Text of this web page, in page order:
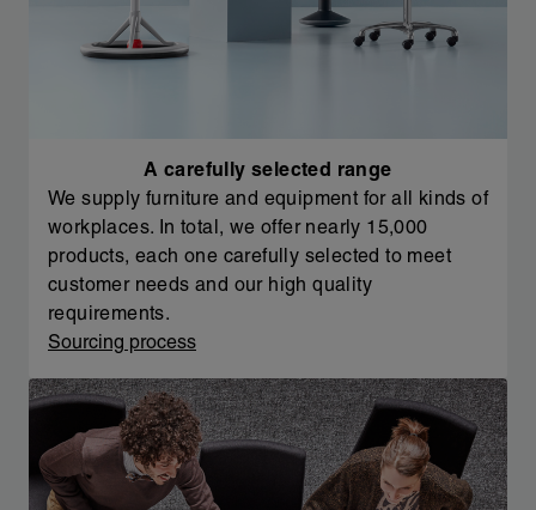
A carefully selected range
We supply furniture and equipment for all kinds of
workplaces. In total, we offer nearly 15,000
products, each one carefully selected to meet
customer needs and our high quality
requirements.
Sourcing process